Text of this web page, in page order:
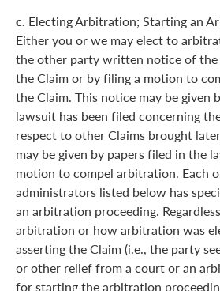
c. Electing Arbitration; Starting an
Either you or we may elect to
the other party written notice of
the Claim or by filing a motion to
the Claim. This notice may be given
lawsuit has been filed concerning
respect to other Claims brought
may be given by papers filed in the
motion to compel arbitration. Each
administrators listed below has
an arbitration proceeding.
arbitration or how arbitration was
asserting the Claim (i.e., the party
or other relief from a court or an
for starting the arbitration